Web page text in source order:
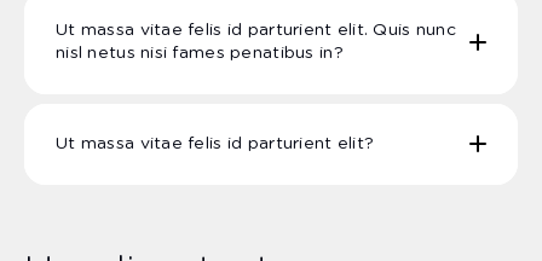
Ut massa vitae felis id parturient elit. Quis nunc
nisl netus nisi fames penatibus in?
Ut massa vitae felis id parturient elit?